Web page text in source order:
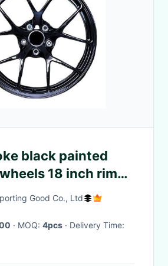
black painted
18 inch rim
aluminum alloy
Good Co., Ltd
· MOQ: 4pcs
· Delivery Time: